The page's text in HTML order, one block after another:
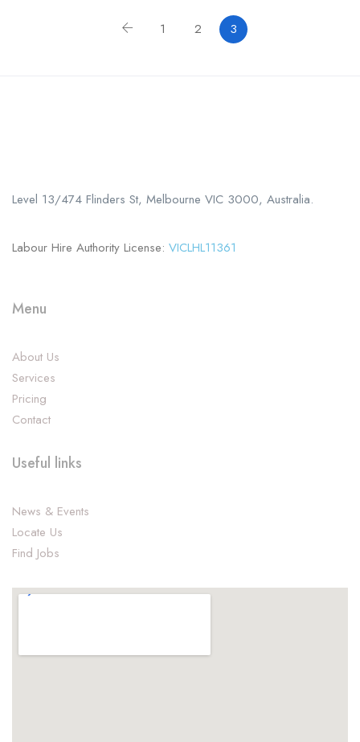
1 2 3
Level 13/474 Flinders St, Melbourne VIC 3000, Australia.
Labour Hire Authority License: VICLHL11361
Menu
About Us
Services
Pricing
Contact
Useful links
News & Events
Locate Us
Find Jobs